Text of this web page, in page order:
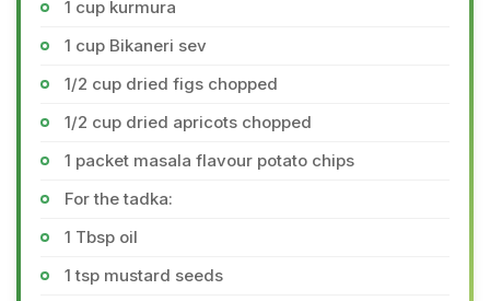
1 cup kurmura
1 cup Bikaneri sev
1/2 cup dried figs chopped
1/2 cup dried apricots chopped
1 packet masala flavour potato chips
For the tadka:
1 Tbsp oil
1 tsp mustard seeds